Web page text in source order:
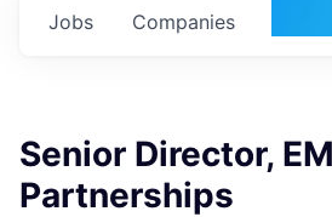
Jobs Companies
Senior Director,
Partnerships